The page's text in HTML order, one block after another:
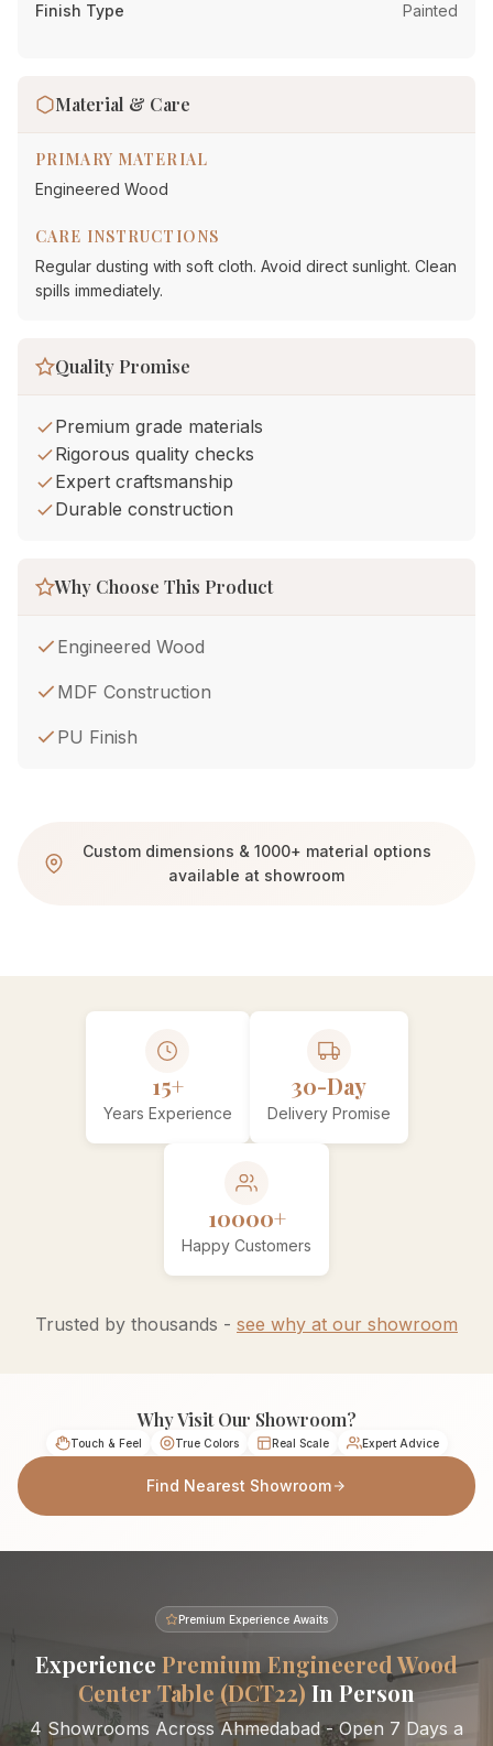
Finish Type Painted
Material & Care
PRIMARY MATERIAL
Engineered Wood
CARE INSTRUCTIONS
Regular dusting with soft cloth. Avoid direct sunlight. Clean
spills immediately.
Quality Promise
Premium grade materials
Rigorous quality checks
Expert craftsmanship
Durable construction
Why Choose This Product
Engineered Wood
MDF Construction
PU Finish
Custom dimensions & 1000+ material options
available at showroom
15+
Years Experience
30-Day
Delivery Promise
10000+
Happy Customers
Trusted by thousands - see why at our showroom
Why Visit Our Showroom?
Touch & Feel True Colors Real Scale Expert Advice
Find Nearest Showroom
Premium Experience Awaits
Experience Premium Engineered Wood
Center Table (DCT22) In Person
4 Showrooms Across Ahmedabad - Open 7 Days a